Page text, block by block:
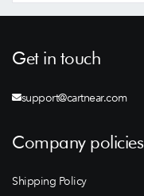
Get in touch
support@cartnear.com
Company policies
Shipping Policy